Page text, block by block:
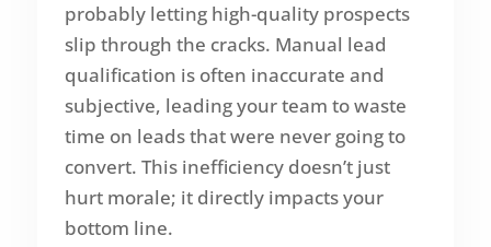
probably letting high-quality prospects
slip through the cracks. Manual lead
qualification is often inaccurate and
subjective, leading your team to waste
time on leads that were never going to
convert. This inefficiency doesn’t just
hurt morale; it directly impacts your
bottom line.